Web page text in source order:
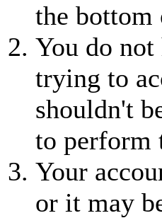
the
You do not
trying to
shouldn't
to perform
Your
or it may